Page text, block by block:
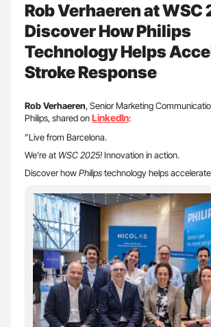
Rob Verhaeren at WSC
Discover How Philips
Technology Helps
Stroke Response
Rob Verhaeren, Senior Marketing
Philips, shared onLinkedIn:
”Live from Barcelona.
We’re at WSC 2025!Innovation in action.
Discover howPhilipstechnology helps